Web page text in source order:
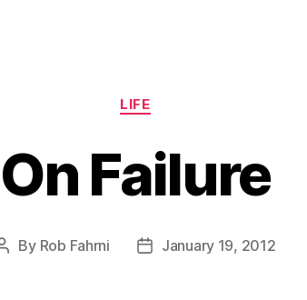
Categories
LIFE
On Failure
Post
By Rob Fahrni
PostJanuary 19, 2012